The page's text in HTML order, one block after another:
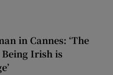
in Cannes: ‘The
Being Irish is